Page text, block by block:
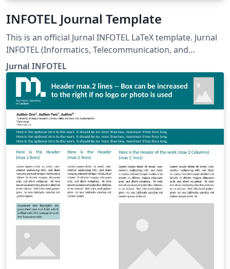
INFOTEL Journal Template
This is an official Jurnal INFOTEL LaTeX template. Jurnal
INFOTEL (Informatics, Telecommunication, and
Electronics) Telkom University, Purwokerto, Indonesia.
Jurnal INFOTEL